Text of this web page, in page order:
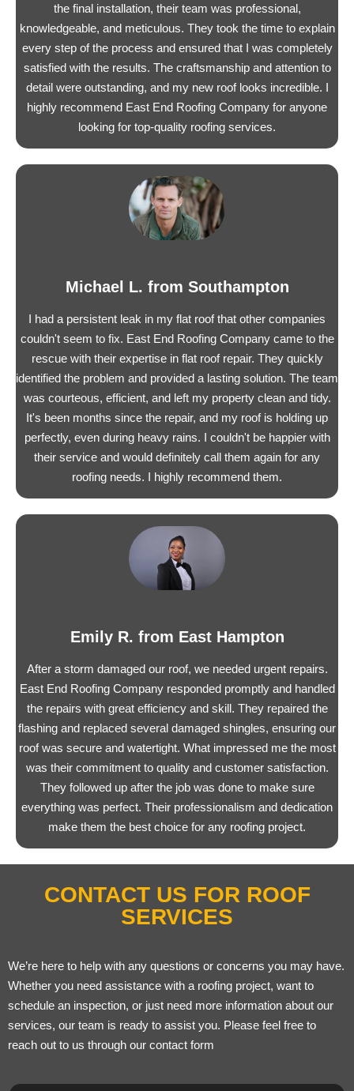
the final installation, their team was professional,
knowledgeable, and meticulous. They took the time to explain
every step of the process and ensured that I was completely
satisfied with the results. The craftsmanship and attention to
detail were outstanding, and my new roof looks incredible. I
highly recommend East End Roofing Company for anyone
looking for top-quality roofing services.
Michael L. from Southampton
I had a persistent leak in my flat roof that other companies
couldn't seem to fix. East End Roofing Company came to the
rescue with their expertise in flat roof repair. They quickly
identified the problem and provided a lasting solution. The team
was courteous, efficient, and left my property clean and tidy.
It's been months since the repair, and my roof is holding up
perfectly, even during heavy rains. I couldn't be happier with
their service and would definitely call them again for any
roofing needs. I highly recommend them.
Emily R. from East Hampton
After a storm damaged our roof, we needed urgent repairs.
East End Roofing Company responded promptly and handled
the repairs with great efficiency and skill. They repaired the
flashing and replaced several damaged shingles, ensuring our
roof was secure and watertight. What impressed me the most
was their commitment to quality and customer satisfaction.
They followed up after the job was done to make sure
everything was perfect. Their professionalism and dedication
make them the best choice for any roofing project.
CONTACT US FOR ROOF
SERVICES
We’re here to help with any questions or concerns you may have.
Whether you need assistance with a roofing project, want to
schedule an inspection, or just need more information about our
services, our team is ready to assist you. Please feel free to
reach out to us through our contact form